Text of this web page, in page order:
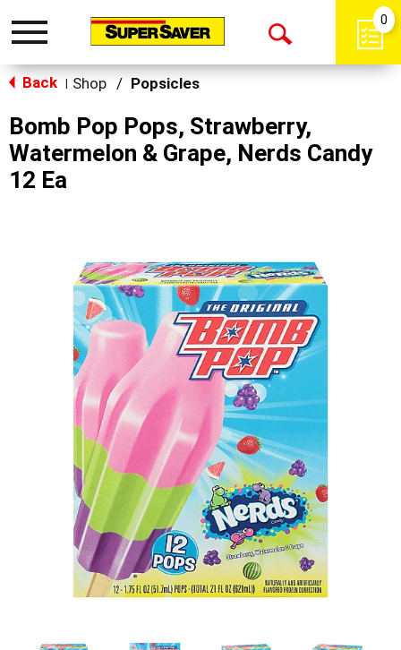
Toggle
Open
0
Back Shop / Popsicles
Bomb Pop Pops, Strawberry,
Watermelon & Grape, Nerds Candy
12 Ea